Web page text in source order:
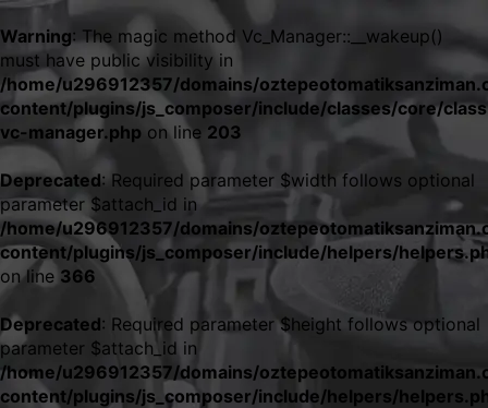
Warning: The magic method Vc_Manager::__wakeup()
must have public visibility in
/home/u296912357/domains/
content/plugins/js_composer/include/classes/core/
vc-manager.php on line 203
Deprecated: Required parameter $width follows optional
parameter $attach_id in
/home/u296912357/domains/
content/plugins/js_composer/include/helpers/
on line 366
Deprecated: Required parameter $height follows optional
parameter $attach_id in
/home/u296912357/domains/
content/plugins/js_composer/include/helpers/